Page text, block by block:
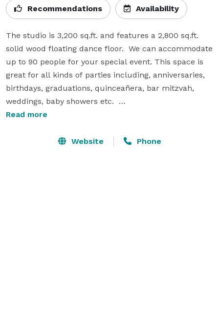
Recommendations Availability
The studio is 3,200 sq.ft. and features a 2,800 sq.ft.
solid wood floating dance floor.  We can accommodate
up to 90 people for your special event. This space is
great for all kinds of parties including, anniversaries,
birthdays, graduations, quinceañera, bar mitzvah,
weddings, baby showers etc.
pine free standing bar, and a disco lighting system
Read more
Website Phone